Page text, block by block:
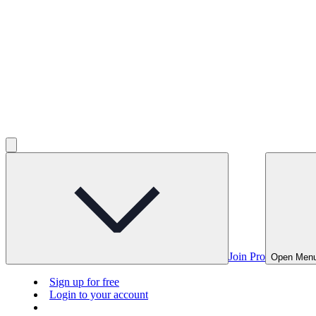
Join Pro Open
Sign up for free
Login to your account